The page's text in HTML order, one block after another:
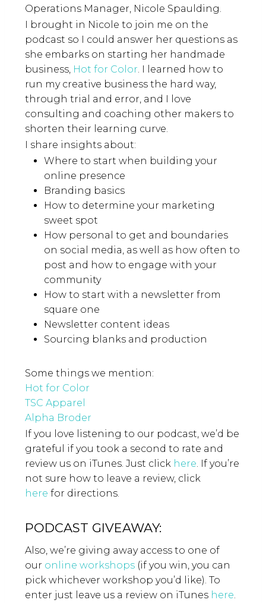
Operations Manager, Nicole Spaulding.
I brought in Nicole to join me on the
podcast so I could answer her questions as
she embarks on starting her handmade
business, Hot for Color. I learned how to
run my creative business the hard way,
through trial and error, and I love
consulting and coaching other makers to
shorten their learning curve.
I share insights about:
Where to start when building your
online presence
Branding basics
How to determine your marketing
sweet spot
How personal to get and boundaries
on social media, as well as how often to
post and how to engage with your
community
How to start with a newsletter from
square one
Newsletter content ideas
Sourcing blanks and production
Some things we mention:
Hot for Color
TSC Apparel
Alpha Broder
If you love listening to our podcast, we’d be
grateful if you took a second to rate and
review us on iTunes. Just click here. If you’re
not sure how to leave a review, click
here for directions.
PODCAST GIVEAWAY:
Also, we’re giving away access to one of
our online workshops (if you win, you can
pick whichever workshop you’d like). To
enter just leave us a review on iTunes here.